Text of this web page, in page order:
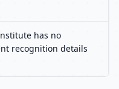
has no
recognition details